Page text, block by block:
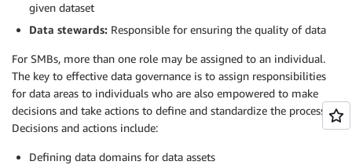
given dataset
Data stewards: Responsible for ensuring the quality of data
For SMBs, more than one role may be assigned to an individual.
The key to effective data governance is to assign responsibilities
for data areas to individuals who are also empowered to make
decisions and take actions to define and standardize the processes.
Decisions and actions include:
Defining data domains for data assets